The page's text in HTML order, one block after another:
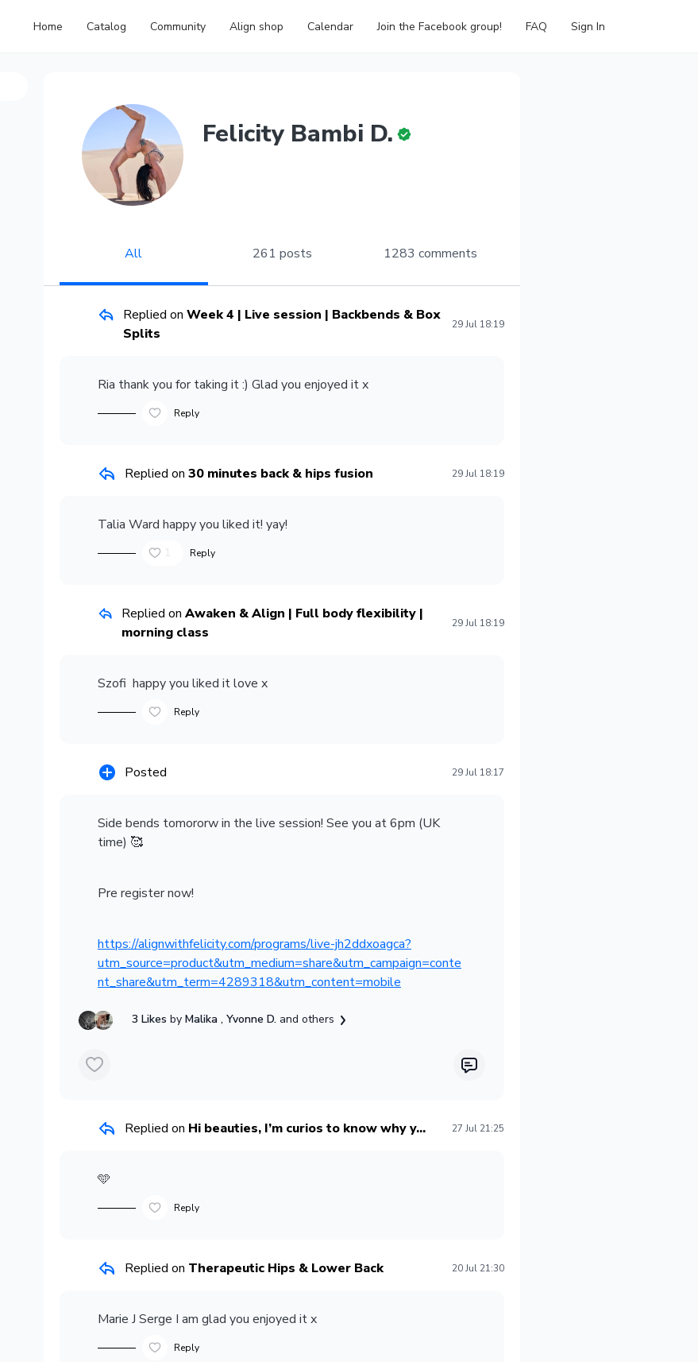
Home Catalog Community Align shop Calendar Join the Facebook group! FAQ Sign In
Felicity Bambi D.
All 261 posts 1283 comments
Replied onWeek 4 | Live session | Backbends & Box
Splits
29 Jul 18:19
Ria thank you for taking it :) Glad you enjoyed it x
Reply
Replied on 30 minutes back & hips fusion 29 Jul 18:19
Talia Ward happy you liked it! yay!
1 Reply
Replied onAwaken & Align | Full body flexibility |
morning class
29 Jul 18:19
Szofi happy you liked it love x
Reply
Posted 29 Jul 18:17
Side bends tomororw in the live session! See you at 6pm (UK
time) 🥰
Pre register now!
https://alignwithfelicity.com/programs/live-jh2ddxoagca?
utm_source=product&utm_medium=share&utm_campaign=conte
nt_share&utm_term=4289318&utm_content=mobile
3 Likes by Malika , Yvonne D. and others
Replied on Hi beauties, I’m curios to know why y... 27 Jul 21:25
🩵
Reply
Replied on Therapeutic Hips & Lower Back 20 Jul 21:30
Marie J Serge I am glad you enjoyed it x
Reply